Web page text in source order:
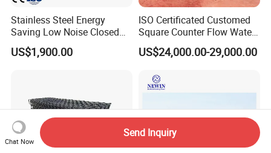
Stainless Steel Energy
Saving Low Noise Closed
Countercurrent Cooling
Tower Integrated Machine
US$1,900.00
ISO Certificated Customed
Square Counter Flow Water
Closed Loop Cooling Tower
for HVAC System Furnance
Calander Vulcanizing
Machine
US$24,000.00-29,000.00
Chat Now
Send Inquiry